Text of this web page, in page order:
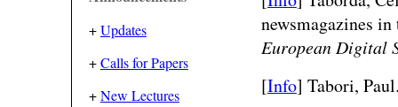
+Updates
+Calls for Papers
+New Lectures
newsmagazines
European Digital
[Info] Tabori,